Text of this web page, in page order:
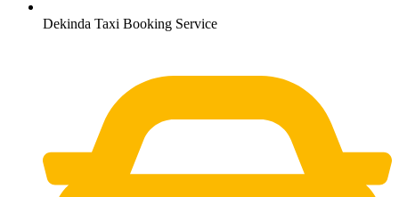
Dekinda Taxi Booking Service